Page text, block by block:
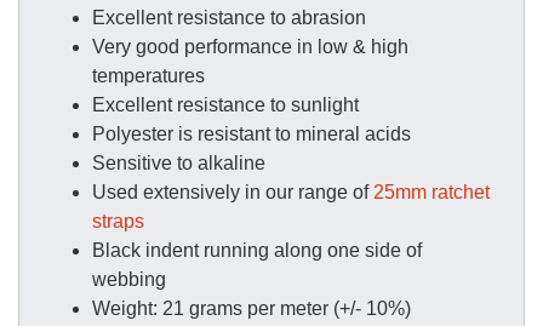
Excellent resistance to abrasion
Very good performance in low & high
temperatures
Excellent resistance to sunlight
Polyester is resistant to mineral acids
Sensitive to alkaline
Used extensively in our range of 25mm ratchet
straps
Black indent running along one side of
webbing
Weight: 21 grams per meter (+/- 10%)